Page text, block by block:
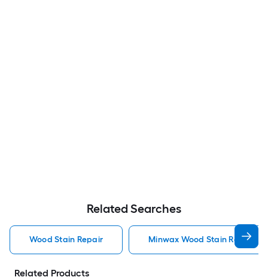
Related Searches
Wood Stain Repair Minwax Wood Stain Repair
Related Products